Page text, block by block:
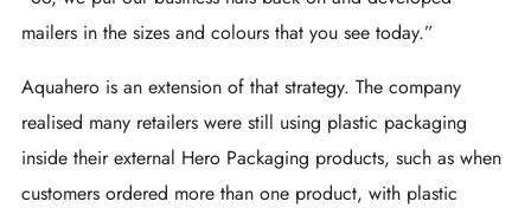
mailers in the sizes and colours that you see today.”
Aquahero is an extension of that strategy. The company
realised many retailers were still using plastic packaging
inside their external Hero Packaging products, such as when
customers ordered more than one product, with plastic